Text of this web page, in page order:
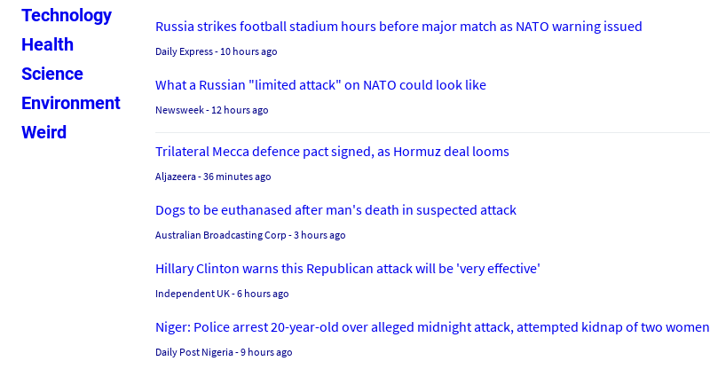
Technology
Health
Science
Environment
Weird
Russia strikes football stadium hours before major match as NATO warning issued
Daily Express- 10 hours ago
What a Russian "limited attack" on NATO could look like
Newsweek- 12 hours ago
Trilateral Mecca defence pact signed, as Hormuz deal looms
Aljazeera- 36 minutes ago
Dogs to be euthanased after man's death in suspected attack
Australian Broadcasting Corp - 3 hours ago
Hillary Clinton warns this Republican attack will be 'very effective'
Independent UK- 6 hours ago
Niger: Police arrest 20-year-old over alleged midnight attack, attempted kidnap of two women
Daily Post Nigeria- 9 hours ago